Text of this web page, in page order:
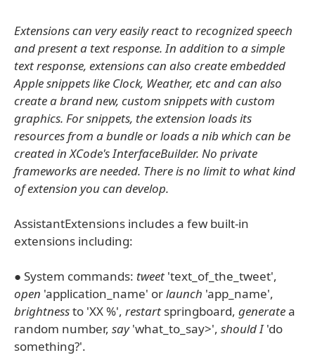
Extensions can very easily react to recognized speech
and present a text response. In addition to a simple
text response, extensions can also create embedded
Apple snippets like Clock, Weather, etc and can also
create a brand new, custom snippets with custom
graphics. For snippets, the extension loads its
resources from a bundle or loads a nib which can be
created in XCode's InterfaceBuilder. No private
frameworks are needed. There is no limit to what kind
of extension you can develop.
AssistantExtensions includes a few built-in
extensions including:
● System commands: tweet 'text_of_the_tweet',
open 'application_name' orlaunch 'app_name',
brightnessto 'XX %', restart springboard, generatea
random number, say'what_to_say>', should I'do
something?'.